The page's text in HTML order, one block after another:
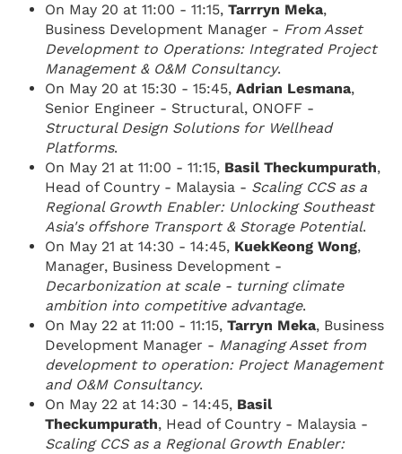
On May 20 at 11:00 - 11:15, Tarrryn Meka,
Business Development Manager - From Asset
Development to Operations: Integrated Project
Management & O&M Consultancy.
On May 20 at 15:30 - 15:45, Adrian Lesmana​​,
Senior Engineer - Structural, ONOFF -
Structural Design Solutions for Wellhead
Platforms.
On May 21 at 11:00 - 11:15, Basil Theckumpurath​,
Head of Country - Malaysia - Scaling CCS as a
Regional Growth Enabler: Unlocking Southeast
Asia's offshore Transport & Storage Potential.
On May 21 at 14:30 - 14:45, KuekKeong Wong​,
Manager, Business Development -
Decarbonization at scale - turning climate
ambition into competitive advantage.
On May 22 at 11:00 - 11:15, Tarryn Meka, Business
Development Manager - Managing Asset from
development to operation: Project Management
and O&M Consultancy.
On May 22 at 14:30 - 14:45, Basil
Theckumpurath​, Head of Country - Malaysia -
Scaling CCS as a Regional Growth Enabler: